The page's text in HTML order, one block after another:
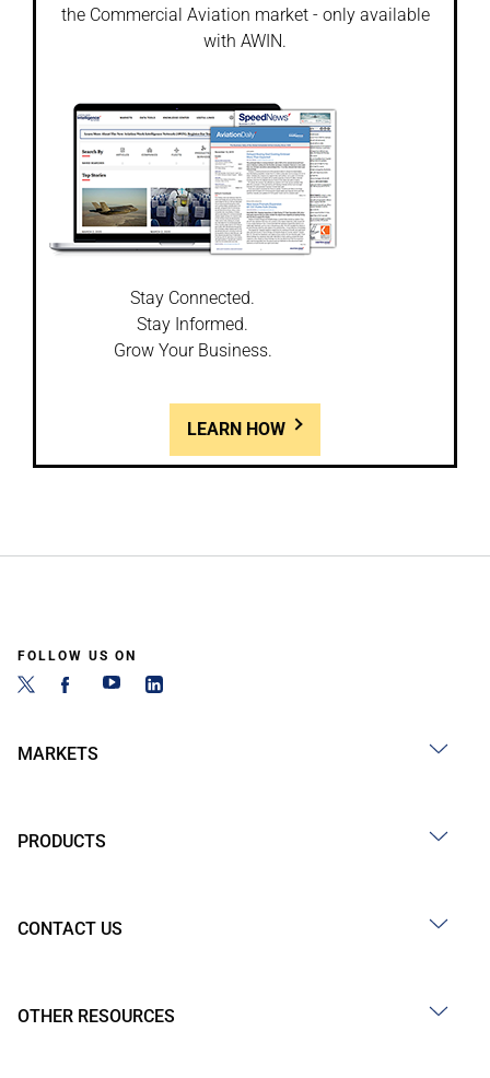
the Commercial Aviation market - only available
with AWIN.
Stay Connected.
Stay Informed.
Grow Your Business.
LEARN HOW
FOLLOW US ON
MARKETS
PRODUCTS
CONTACT US
OTHER RESOURCES